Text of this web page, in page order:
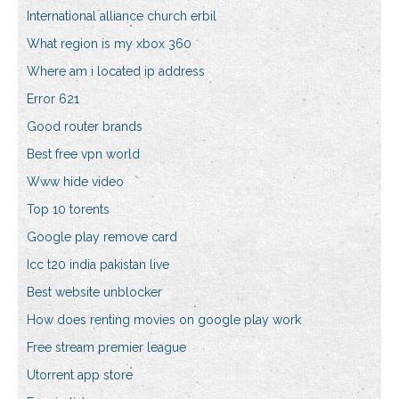
International alliance church erbil
What region is my xbox 360
Where am i located ip address
Error 621
Good router brands
Best free vpn world
Www hide video
Top 10 torents
Google play remove card
Icc t20 india pakistan live
Best website unblocker
How does renting movies on google play work
Free stream premier league
Utorrent app store